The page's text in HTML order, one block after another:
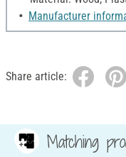
Manufacturer
Share article:
Matching